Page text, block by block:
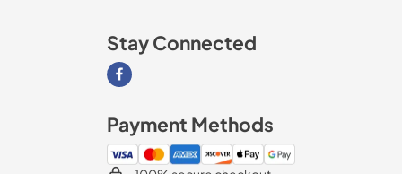
Stay Connected
Visit our Facebook page
Payment Methods